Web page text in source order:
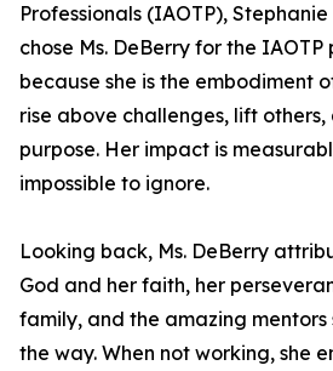
Professionals (IAOTP),
chose Ms. DeBerry for the
because she is the embodiment
rise above challenges, lift
purpose. Her impact is
impossible to ignore.
Looking back, Ms. DeBerry
God and her faith, her
family, and the amazing mentors
the way. When not working, she